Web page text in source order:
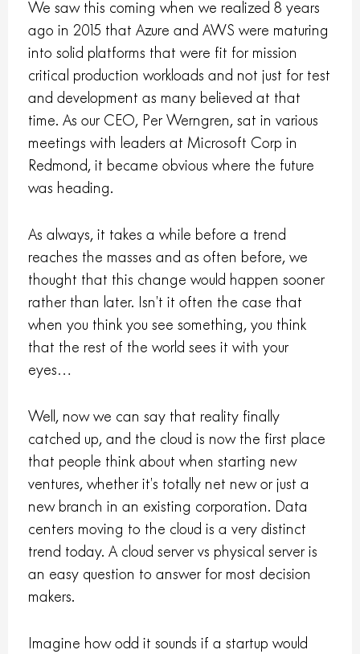
We saw this coming when we realized 8 years
ago in 2015 that Azure and AWS were maturing
into solid platforms that were fit for mission
critical production workloads and not just for test
and development as many believed at that
time. As our CEO, Per Werngren, sat in various
meetings with leaders at Microsoft Corp in
Redmond, it became obvious where the future
was heading.
As always, it takes a while before a trend
reaches the masses and as often before, we
thought that this change would happen sooner
rather than later. Isn’t it often the case that
when you think you see something, you think
that the rest of the world sees it with your
eyes…
Well, now we can say that reality finally
catched up, and the cloud is now the first place
that people think about when starting new
ventures, whether it’s totally net new or just a
new branch in an existing corporation. Data
centers moving to the cloud is a very distinct
trend today. A cloud server vs physical server is
an easy question to answer for most decision
makers.
Imagine how odd it sounds if a startup would